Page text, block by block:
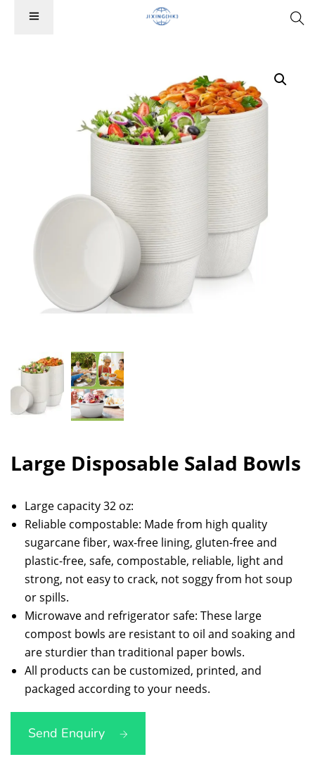
Large Disposable Salad Bowls
Large capacity 32 oz:
Reliable compostable: Made from high quality
sugarcane fiber, wax-free lining, gluten-free and
plastic-free, safe, compostable, reliable, light and
strong, not easy to crack, not soggy from hot soup
or spills.
Microwave and refrigerator safe: These large
compost bowls are resistant to oil and soaking and
are sturdier than traditional paper bowls.
All products can be customized, printed, and
packaged according to your needs.
Send Enquiry